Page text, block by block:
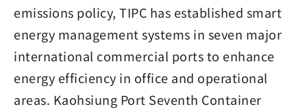
emissions policy, TIPC has established smart
energy management systems in seven major
international commercial ports to enhance
energy efficiency in office and operational
areas. Kaohsiung Port Seventh Container